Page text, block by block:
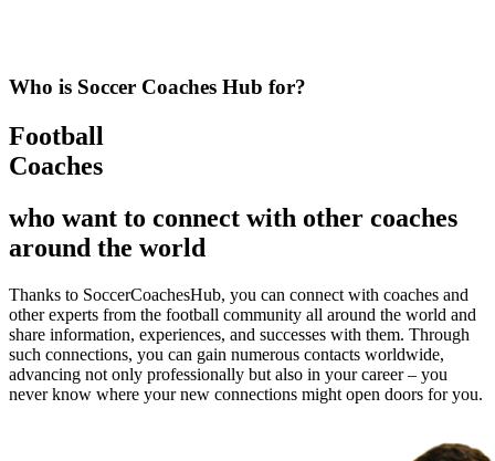
Who is Soccer Coaches Hub for?
Football
Coaches
who want to connect with other coaches
around the world
Thanks to SoccerCoachesHub, you can connect with coaches and
other experts from the football community all around the world and
share information, experiences, and successes with them. Through
such connections, you can gain numerous contacts worldwide,
advancing not only professionally but also in your career – you
never know where your new connections might open doors for you.